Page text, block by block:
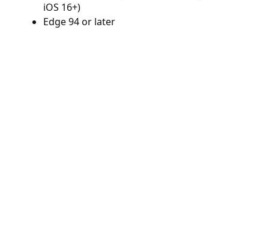
iOS 16+)
Edge 94 or later